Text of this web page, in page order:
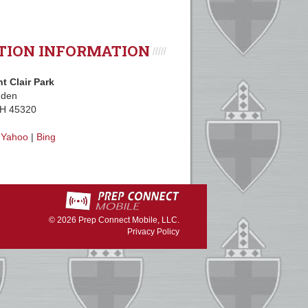
INFORMATION
Clair Park
45320
Yahoo | Bing
© 2026 Prep Connect Mobile, LLC.
Privacy Policy